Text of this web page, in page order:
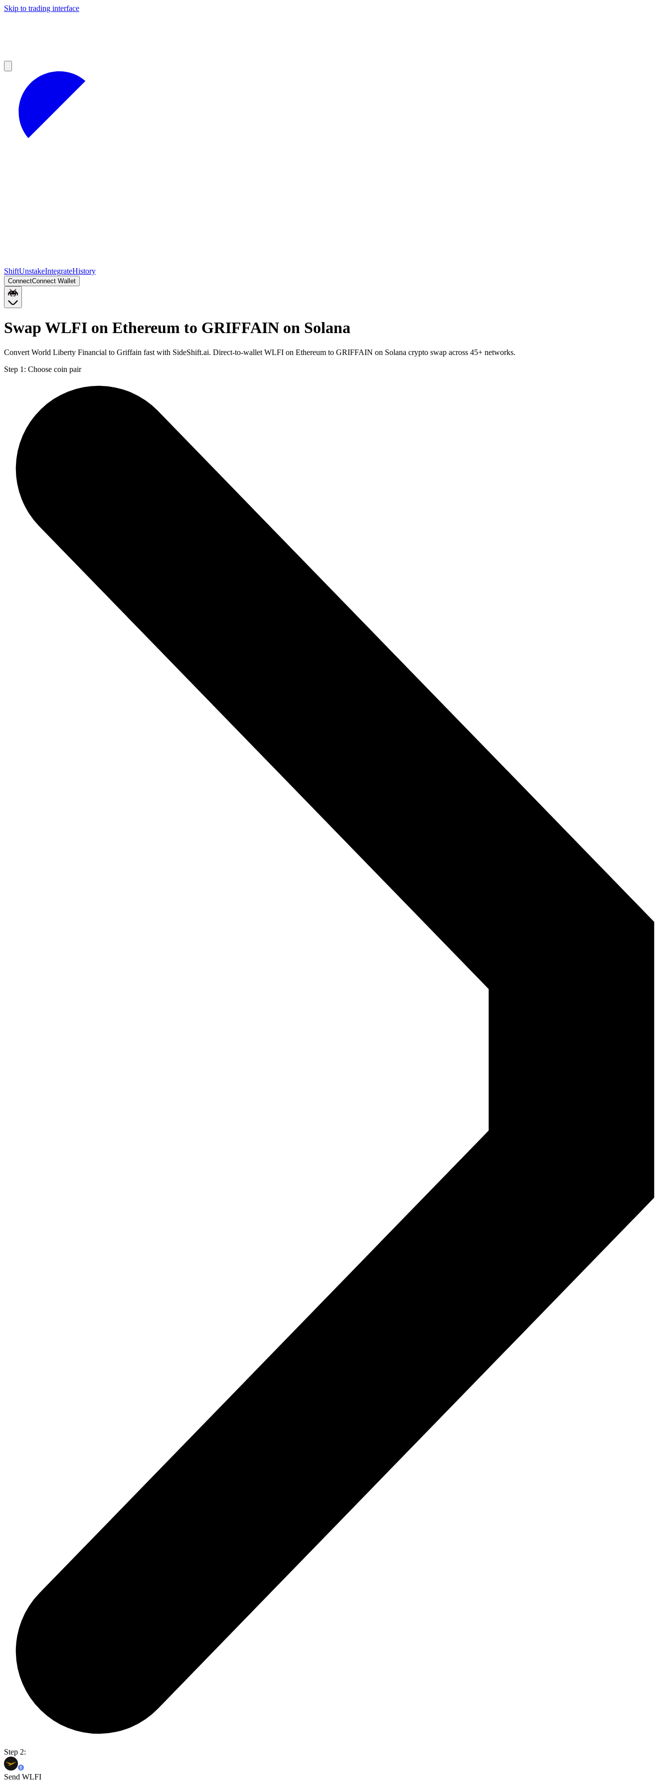
Skip to trading interface
ShiftUnstakeIntegrateHistory
ConnectConnect Wallet
Swap WLFI on Ethereum to GRIFFAIN on Solana
Convert World Liberty Financial to Griffain fast with SideShift.ai. Direct-to-wallet WLFI on Ethereum to GRIFFAIN on Solana crypto swap across 45+ networks.
Step 1: Choose coin pair
Step 2:
Send WLFI